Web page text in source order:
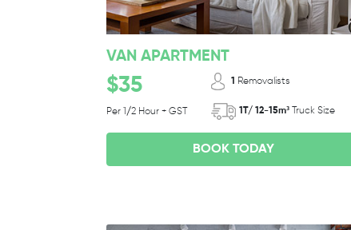
VAN APARTMENT
$35
Per 1/2 Hour + GST
1 Removalists
1T/ 12-15m³ Truck Size
BOOK TODAY